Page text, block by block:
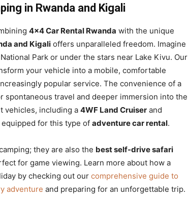
in Rwanda and Kigali
4×4 Car Rental Rwanda with the unique
and Kigali offers unparalleled freedom. Imagine
Park or under the stars near Lake Kivu. Our
your vehicle into a mobile, comfortable
popular service. The convenience of a
spontaneous travel and deeper immersion into the
vehicles, including a 4WF Land Cruiser and
for this type of adventure car rental.
they are also the best self-drive safari
for game viewing. Learn more about how a
by checking out our comprehensive guide to
adventure and preparing for an unforgettable trip.